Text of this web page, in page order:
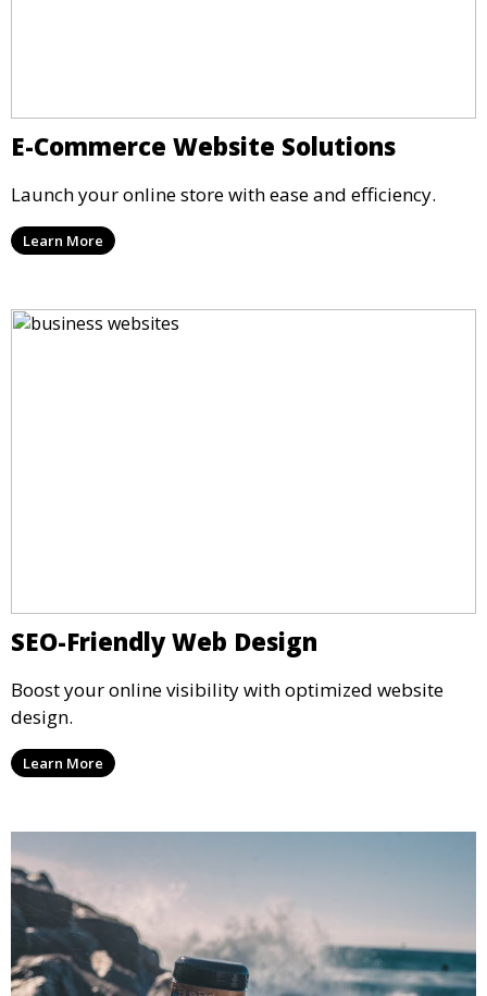
E-Commerce Website Solutions
Launch your online store with ease and efficiency.
Learn More
SEO-Friendly Web Design
Boost your online visibility with optimized website
design.
Learn More